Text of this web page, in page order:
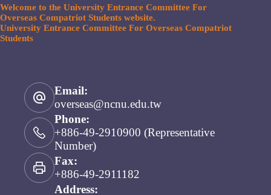
Welcome to the University Entrance Committee For
Overseas Compatriot Students website.
University Entrance Committee For Overseas Compatriot
Students
Email:
overseas@ncnu.edu.tw
Phone:
+886-49-2910900 (Representative
Number)
Fax:
+886-49-2911182
Address: